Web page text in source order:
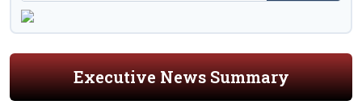
Executive News Summary